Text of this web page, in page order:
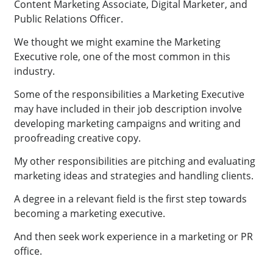
Content Marketing Associate, Digital Marketer, and
Public Relations Officer.
We thought we might examine the Marketing
Executive role, one of the most common in this
industry.
Some of the responsibilities a Marketing Executive
may have included in their job description involve
developing marketing campaigns and writing and
proofreading creative copy.
My other responsibilities are pitching and evaluating
marketing ideas and strategies and handling clients.
A degree in a relevant field is the first step towards
becoming a marketing executive.
And then seek work experience in a marketing or PR
office.